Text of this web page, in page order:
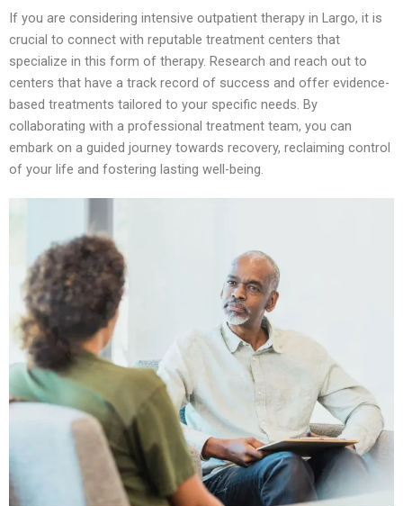
If you are considering intensive outpatient therapy in Largo, it is
crucial to connect with reputable treatment centers that
specialize in this form of therapy. Research and reach out to
centers that have a track record of success and offer evidence-
based treatments tailored to your specific needs. By
collaborating with a professional treatment team, you can
embark on a guided journey towards recovery, reclaiming control
of your life and fostering lasting well-being.